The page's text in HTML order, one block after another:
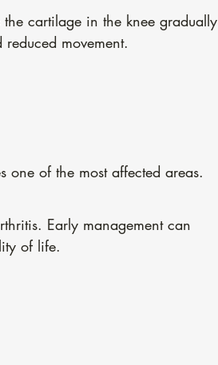
cartilage in the knee gradually
movement.
one of the most affected areas.
Early management can
of life.